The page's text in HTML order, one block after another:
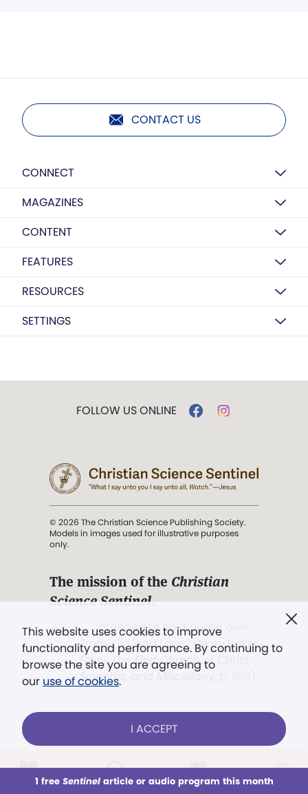
This week All Audio Issues Sections
CONTACT US
CONNECT
MAGAZINES
CONTENT
FEATURES
RESOURCES
SETTINGS
This website uses cookies to improve
functionality and performance. By continuing to
browse the site you are agreeing to
our use of cookies.
I ACCEPT
1 free Sentinelarticle or audio program this month
FOLLOW US ONLINE
© 2026 The Christian Science Publishing Society.
Models in images used for illustrative purposes
only.
The mission of the Christian
Science Sentinel.
". . . intended to hold guard over
Truth, Life, and Love.” (Mary Baker
Eddy,The First Church of Christ,
Scientist, and Miscellany
Already a subscriber? LOG IN